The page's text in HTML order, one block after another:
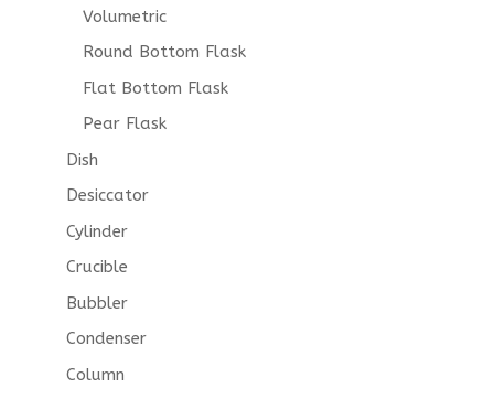
Volumetric
Round Bottom Flask
Flat Bottom Flask
Pear Flask
Dish
Desiccator
Cylinder
Crucible
Bubbler
Condenser
Column